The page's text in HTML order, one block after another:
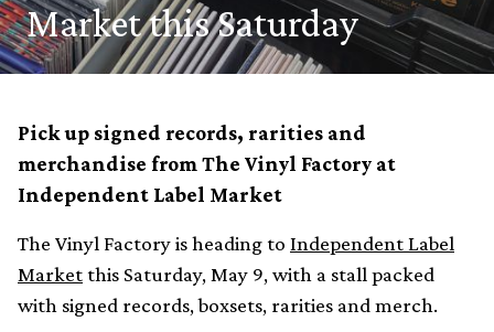
Market this Saturday
Pick up signed records, rarities and
merchandise from The Vinyl Factory at
Independent Label Market
The Vinyl Factory is heading to Independent Label
Marketthis Saturday, May 9, with a stall packed
with signed records, boxsets, rarities and merch.